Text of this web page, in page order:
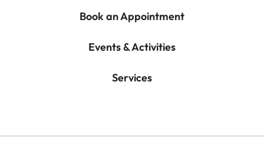
Book an Appointment
Events & Activities
Services